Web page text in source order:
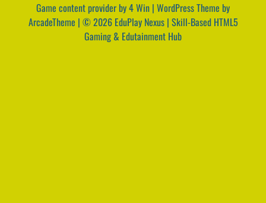
Game content provider by4 Win | WordPress Theme by
ArcadeTheme | © 2026 EduPlay Nexus | Skill-Based HTML5
Gaming & Edutainment Hub